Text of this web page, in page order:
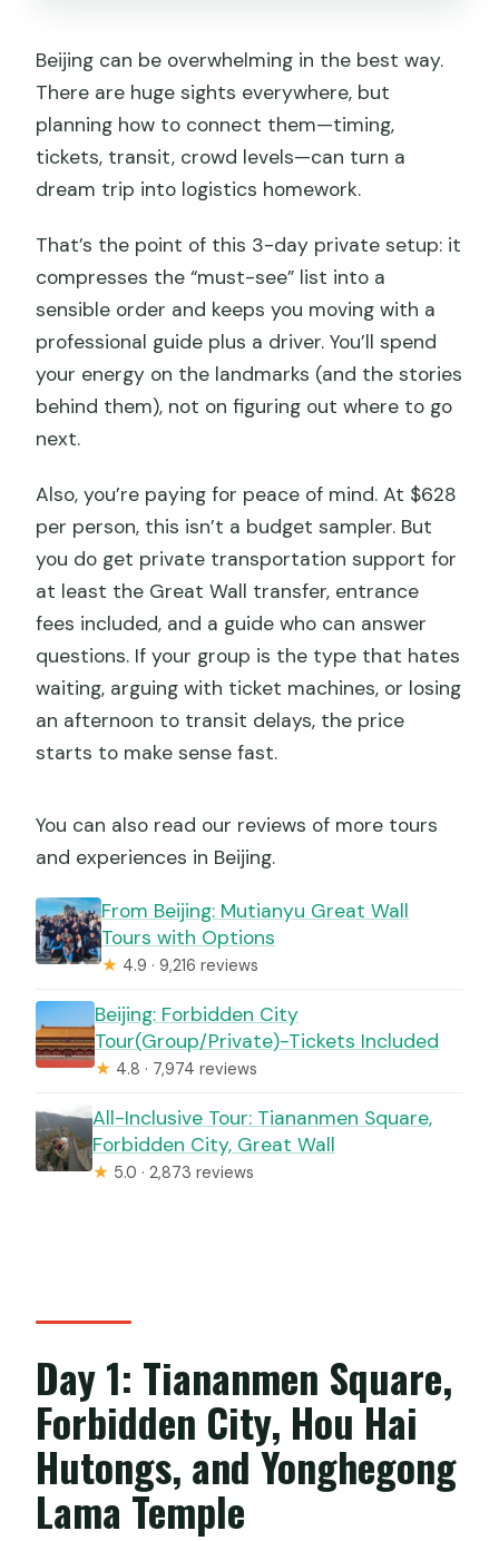
What are the main stops during the 3
days?
Is hotel pickup and drop-off included?
What time do the tours start on each
Are entrance fees included?
Is lunch included?
Is the Great Wall admission included?
Is this a private tour or a group tour?
Can I cancel for free?
Beijing can be overwhelming in the best way.
There are huge sights everywhere, but
planning how to connect them—timing,
tickets, transit, crowd levels—can turn a
dream trip into logistics homework.
That’s the point of this 3-day private setup: it
compresses the “must-see” list into a
sensible order and keeps you moving with a
professional guide plus a driver. You’ll spend
your energy on the landmarks (and the stories
behind them), not on figuring out where to go
next.
Also, you’re paying for peace of mind. At $628
per person, this isn’t a budget sampler. But
you do get private transportation support for
at least the Great Wall transfer, entrance
fees included, and a guide who can answer
questions. If your group is the type that hates
waiting, arguing with ticket machines, or losing
an afternoon to transit delays, the price
starts to make sense fast.
You can also read our reviews of more tours
and experiences in Beijing.
From Beijing: Mutianyu Great Wall
Tours with Options
★ 4.9 · 9,216 reviews
Beijing: Forbidden City
Tour(Group/Private)-Tickets Included
★ 4.8 · 7,974 reviews
All-Inclusive Tour: Tiananmen Square,
Forbidden City, Great Wall
★ 5.0 · 2,873 reviews
Day 1: Tiananmen Square,
Forbidden City, Hou Hai
Hutongs, and Yonghegong
Lama Temple